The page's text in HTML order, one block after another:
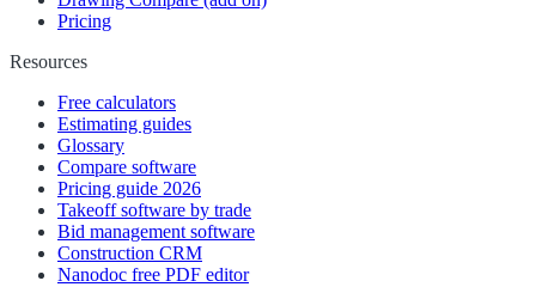
Pricing
Resources
Free calculators
Estimating guides
Glossary
Compare software
Pricing guide 2026
Takeoff software by trade
Bid management software
Construction CRM
Nanodoc free PDF editor